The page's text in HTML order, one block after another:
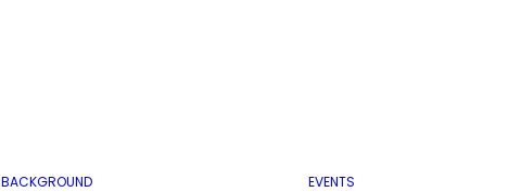
BACKGROUND EVENTS